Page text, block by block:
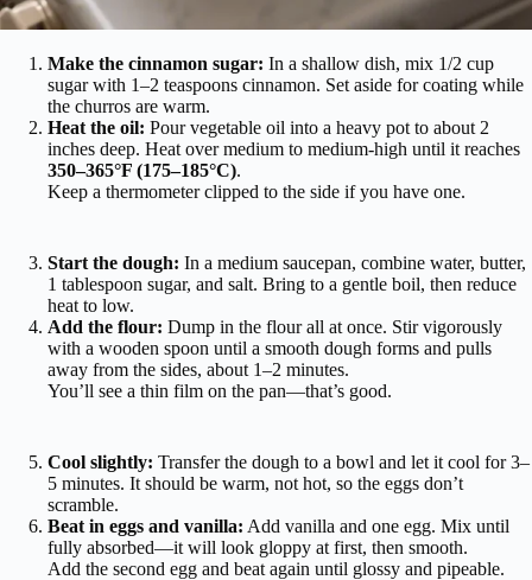
Make the cinnamon sugar: In a shallow dish, mix 1/2 cup
sugar with 1–2 teaspoons cinnamon. Set aside for coating while
the churros are warm.
Heat the oil: Pour vegetable oil into a heavy pot to about 2
inches deep. Heat over medium to medium-high until it reaches
350–365°F (175–185°C).
Keep a thermometer clipped to the side if you have one.
Start the dough: In a medium saucepan, combine water, butter,
1 tablespoon sugar, and salt. Bring to a gentle boil, then reduce
heat to low.
Add the flour: Dump in the flour all at once. Stir vigorously
with a wooden spoon until a smooth dough forms and pulls
away from the sides, about 1–2 minutes.
You’ll see a thin film on the pan—that’s good.
Cool slightly: Transfer the dough to a bowl and let it cool for 3–
5 minutes. It should be warm, not hot, so the eggs don’t
scramble.
Beat in eggs and vanilla: Add vanilla and one egg. Mix until
fully absorbed—it will look gloppy at first, then smooth.
Add the second egg and beat again until glossy and pipeable.